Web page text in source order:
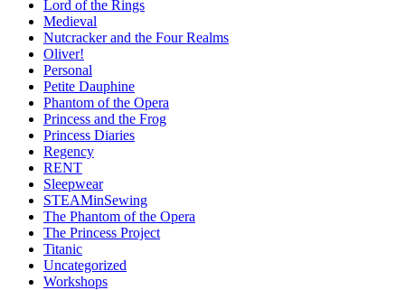
Lord of the Rings
Medieval
Nutcracker and the Four Realms
Oliver!
Personal
Petite Dauphine
Phantom of the Opera
Princess and the Frog
Princess Diaries
Regency
RENT
Sleepwear
STEAMinSewing
The Phantom of the Opera
The Princess Project
Titanic
Uncategorized
Workshops